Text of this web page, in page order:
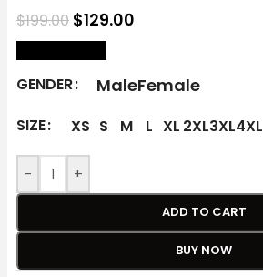
$199.00 $129.00
GENDER MaleFemale
SIZE XS S M L XL 2XL3XL4XL
- +
ADD TO CART
BUY NOW